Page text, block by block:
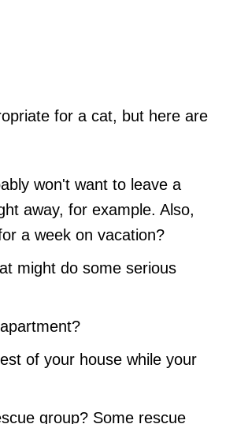
for a cat, but here are
won't want to leave a
away, for example. Also,
a week on vacation?
might do some serious
of your house while your
group? Some rescue